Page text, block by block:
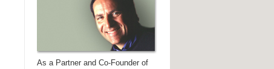
As a Partner and Co-Founder of